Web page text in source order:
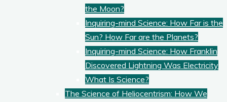
the Moon?
Inquiring-mind Science: How Far is the
Sun? How Far are the Planets?
Inquiring-mind Science: How Franklin
Discovered Lightning Was Electricity
What Is Science?
The Science of Heliocentrism: How We